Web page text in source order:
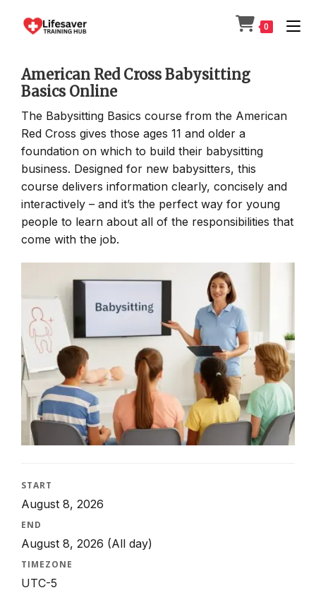
0
American Red Cross Babysitting
Basics Online
The Babysitting Basics course from the American
Red Cross gives those ages 11 and older a
foundation on which to build their babysitting
business. Designed for new babysitters, this
course delivers information clearly, concisely and
interactively – and it’s the perfect way for young
people to learn about all of the responsibilities that
come with the job.
START
August 8, 2026
END
August 8, 2026 (All day)
TIMEZONE
UTC-5